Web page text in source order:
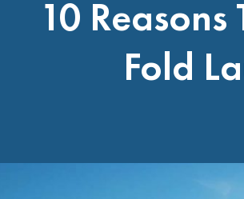
10
Fold